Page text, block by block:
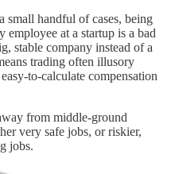
small handful of cases, being
at a startup is a bad
stable company instead of a
trading often illusory
to-calculate compensation
from middle-ground
very safe jobs, or riskier,
jobs.